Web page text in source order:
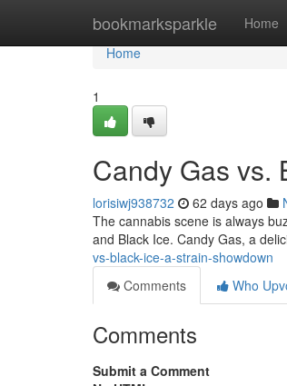
bookmarksparkle Home
Home
Home
1
Candy Gas vs.
lorisiwj938732 62 days ago
The cannabis scene is always
and Black Ice. Candy Gas, a
vs-black-ice-a-strain-showdown
Comments
Who
Comments
Submit a Comment